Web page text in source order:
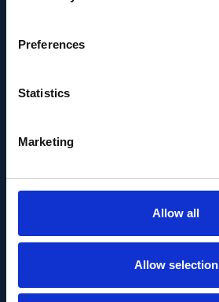
Preferences
Statistics
Marketing
Allow all
Allow selection
Recent News
PEOPLE AND CAREERS